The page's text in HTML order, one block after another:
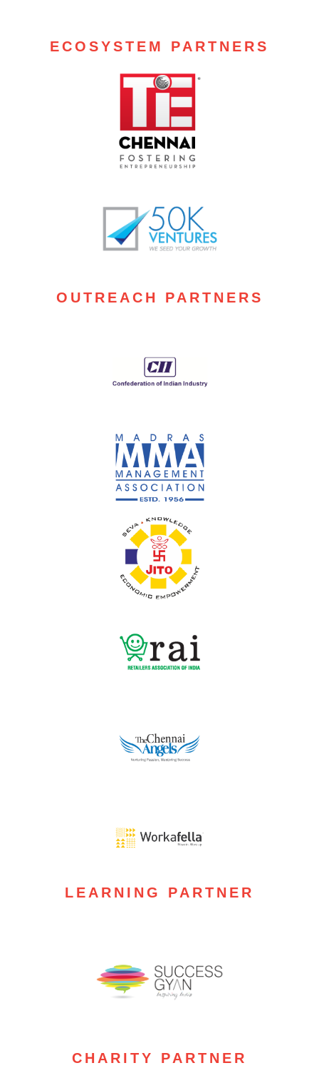
ECOSYSTEM PARTNERS
OUTREACH PARTNERS
LEARNING PARTNER
CHARITY PARTNER